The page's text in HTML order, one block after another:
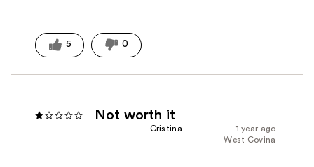
5 0
Not worth it
1 year ago
Cristina
West Covina